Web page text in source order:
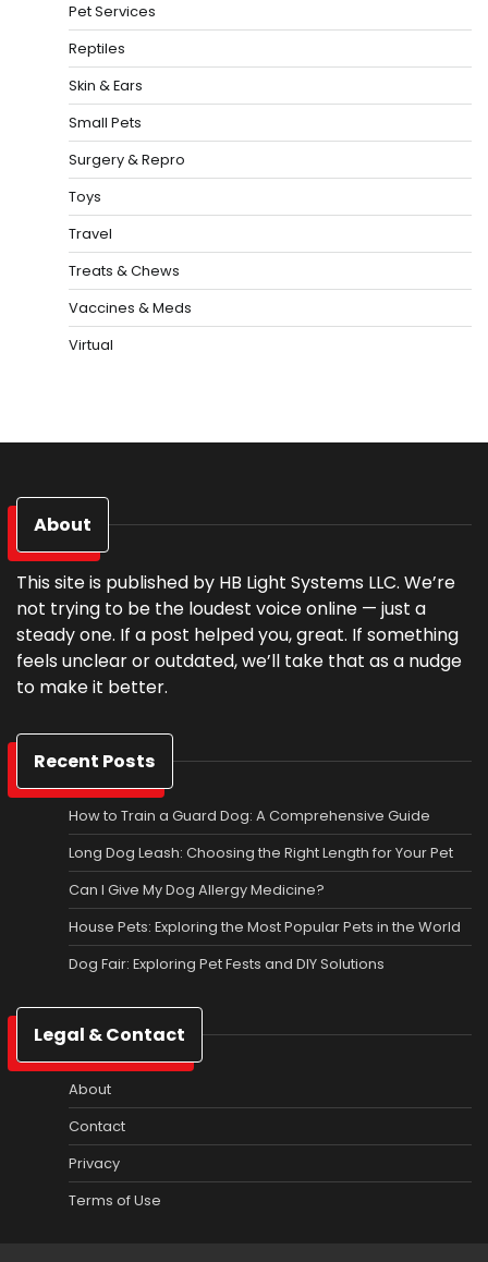
Pet Services
Reptiles
Skin & Ears
Small Pets
Surgery & Repro
Toys
Travel
Treats & Chews
Vaccines & Meds
Virtual
About
This site is published by HB Light Systems LLC. We’re
not trying to be the loudest voice online — just a
steady one. If a post helped you, great. If something
feels unclear or outdated, we’ll take that as a nudge
to make it better.
Recent Posts
How to Train a Guard Dog: A Comprehensive Guide
Long Dog Leash: Choosing the Right Length for Your Pet
Can I Give My Dog Allergy Medicine?
House Pets: Exploring the Most Popular Pets in the World
Dog Fair: Exploring Pet Fests and DIY Solutions
Legal & Contact
About
Contact
Privacy
Terms of Use